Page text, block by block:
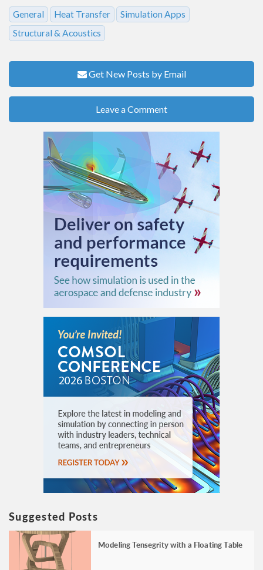
General Heat Transfer
Simulation Apps
Structural & Acoustics
Get New Posts by Email
Leave a Comment
Suggested Posts
Modeling Tensegrity with a Floating Table